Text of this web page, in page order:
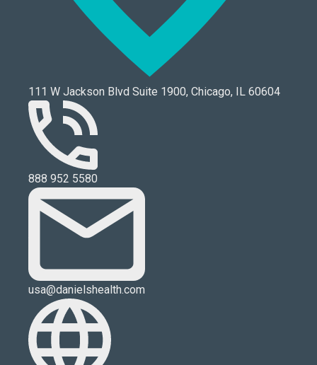
111 W Jackson Blvd Suite 1900, Chicago, IL 60604
888 952 5580
usa@danielshealth.com